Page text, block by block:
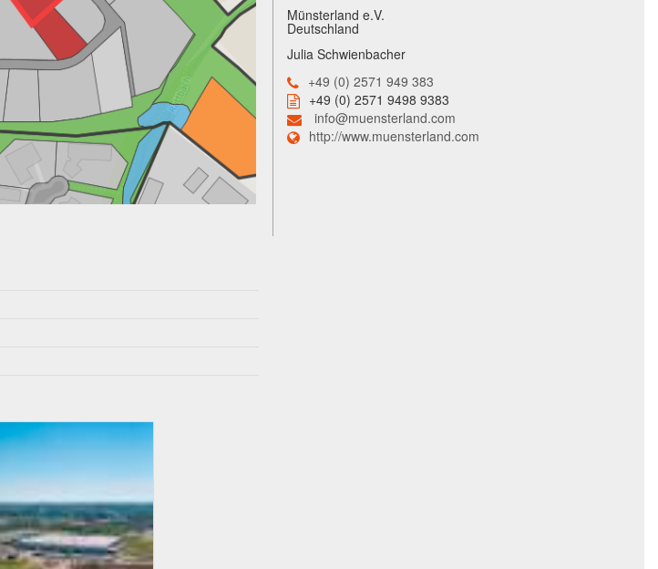
Münsterland e.V.
Deutschland
Julia Schwienbacher
+49 (0) 2571 949 383
+49 (0) 2571 9498 9383
info@muensterland.com
http://www.muensterland.com